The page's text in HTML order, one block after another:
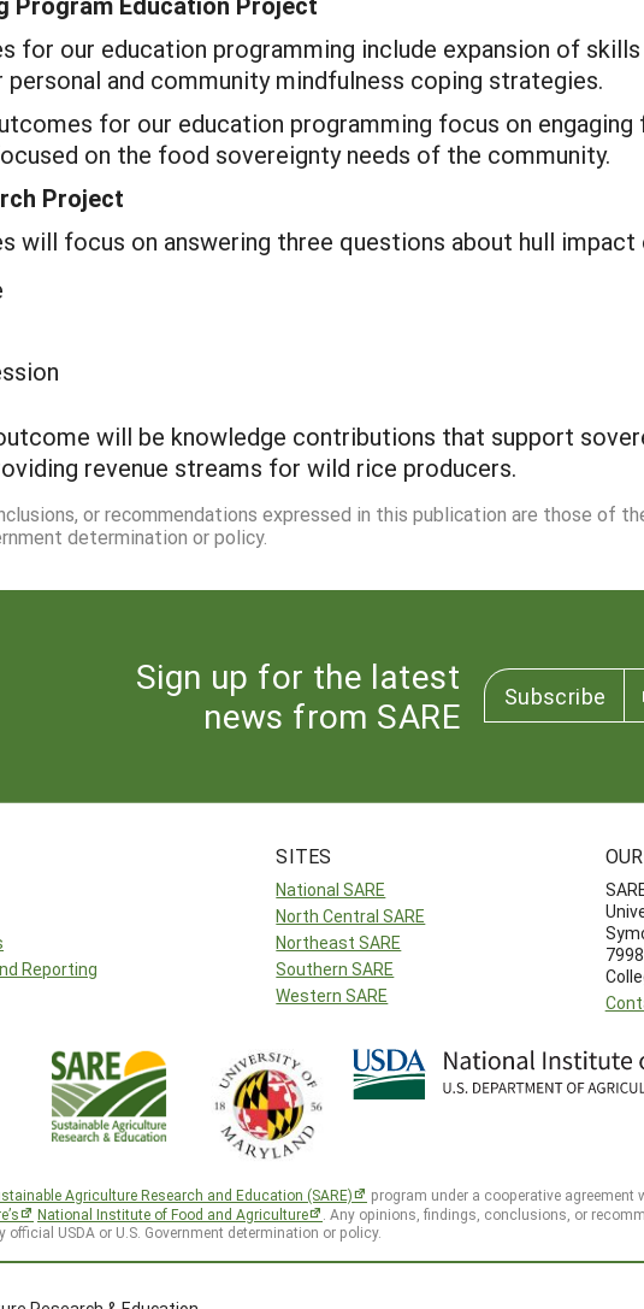
for our education programming include expansion of
and community mindfulness coping strategies.
for our education programming focus on
on the food sovereignty needs of the community.
Project
will focus on answering three questions about hull impact
will be knowledge contributions that support
revenue streams for wild rice producers.
or recommendations expressed in this publication are those of
determination or policy.
Sign up for the latest
news from SARE
Subscribe
Reporting
SITES
National SARE
North Central SARE
Northeast SARE
Southern SARE
Western SARE
Agriculture Research and Education (SARE) program under a cooperative agreement
National Institute of Food and Agriculture
. Any opinions, findings, conclusions, or
USDA or U.S. Government determination or policy.